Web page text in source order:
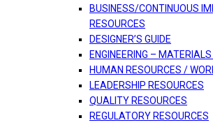
BUSINESS/CONTINUOUS
RESOURCES
DESIGNER’S GUIDE
ENGINEERING –
HUMAN RESOURCES /
LEADERSHIP RESOURCES
QUALITY RESOURCES
REGULATORY RESOURCES